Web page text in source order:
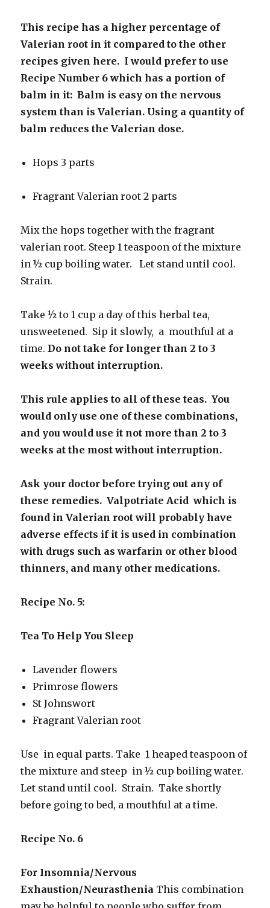
This recipe has a higher percentage of
Valerian root in it compared to the other
recipes given here. I would prefer to use
Recipe Number 6 which has a portion of
balm in it: Balm is easy on the nervous
system than is Valerian. Using a quantity of
balm reduces the Valerian dose.
Hops 3 parts
Fragrant Valerian root 2 parts
Mix the hops together with the fragrant
valerian root. Steep 1 teaspoon of the mixture
in ½ cup boiling water. Let stand until cool.
Strain.
Take ½ to 1 cup a day of this herbal tea,
unsweetened. Sip it slowly, a mouthful at a
time. Do not take for longer than 2 to 3
weeks without interruption.
This rule applies to all of these teas. You
would only use one of these combinations,
and you would use it not more than 2 to 3
weeks at the most without interruption.
Ask your doctor before trying out any of
these remedies. Valpotriate Acid which is
found in Valerian root will probably have
adverse effects if it is used in combination
with drugs such as warfarin or other blood
thinners, and many other medications.
Recipe No. 5:
Tea To Help You Sleep
Lavender flowers
Primrose flowers
St Johnswort
Fragrant Valerian root
Use in equal parts. Take 1 heaped teaspoon of
the mixture and steep in ½ cup boiling water.
Let stand until cool. Strain. Take shortly
before going to bed, a mouthful at a time.
Recipe No. 6
For Insomnia/Nervous
Exhaustion/Neurasthenia This combination